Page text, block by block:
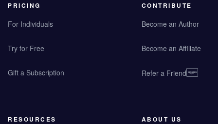
PRICING
For Individuals
Try for Free
Gift a Subscription
CONTRIBUTE
Become an Author
Become an Affiliate
Refer a Friend
RESOURCES ABOUT US